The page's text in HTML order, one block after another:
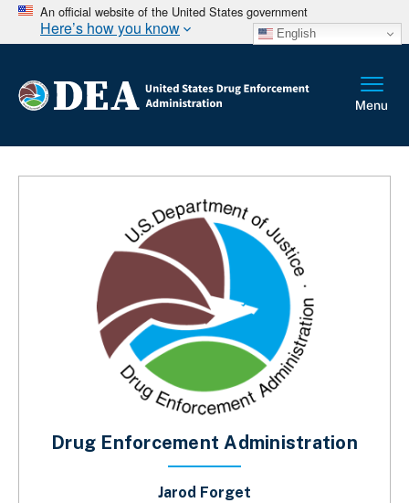
An official website of the United States government
Here’s how you know English
Drug Enforcement Administration
Jarod Forget